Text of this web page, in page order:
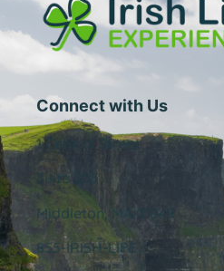
Connect with Us
1 Central Street
Suite 205
Middleton, MA 01949
855-IRISH-LIFE